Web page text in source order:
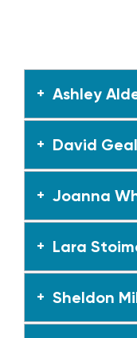
Ashley
David
Joanna
Lara
Sheldon